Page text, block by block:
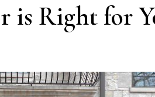
is Right for